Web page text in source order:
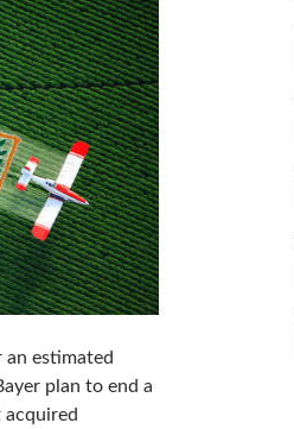
an estimated
plan to end a